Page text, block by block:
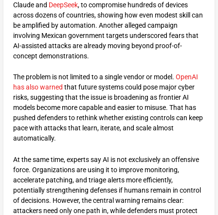
Claude and DeepSeek, to compromise hundreds of devices
across dozens of countries, showing how even modest skill can
be amplified by automation. Another alleged campaign
involving Mexican government targets underscored fears that
AI-assisted attacks are already moving beyond proof-of-
concept demonstrations.
The problem is not limited to a single vendor or model. OpenAI
has also warned that future systems could pose major cyber
risks, suggesting that the issue is broadening as frontier AI
models become more capable and easier to misuse. That has
pushed defenders to rethink whether existing controls can keep
pace with attacks that learn, iterate, and scale almost
automatically.
At the same time, experts say AI is not exclusively an offensive
force. Organizations are using it to improve monitoring,
accelerate patching, and triage alerts more efficiently,
potentially strengthening defenses if humans remain in control
of decisions. However, the central warning remains clear:
attackers need only one path in, while defenders must protect